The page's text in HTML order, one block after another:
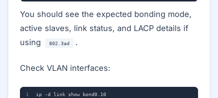
You should see the expected bonding mode,
active slaves, link status, and LACP details if
using
802.3ad .
Check VLAN interfaces: